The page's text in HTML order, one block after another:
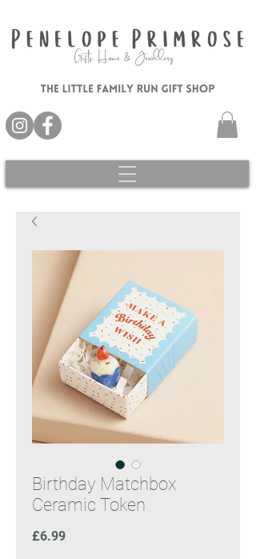
Birthday Matchbox
Ceramic Token
£6.99Price